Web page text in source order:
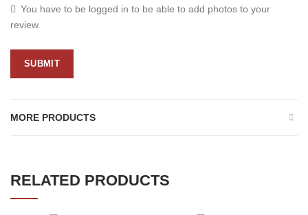
You have to be logged in to be able to add photos to your
review.
MORE PRODUCTS
RELATED PRODUCTS